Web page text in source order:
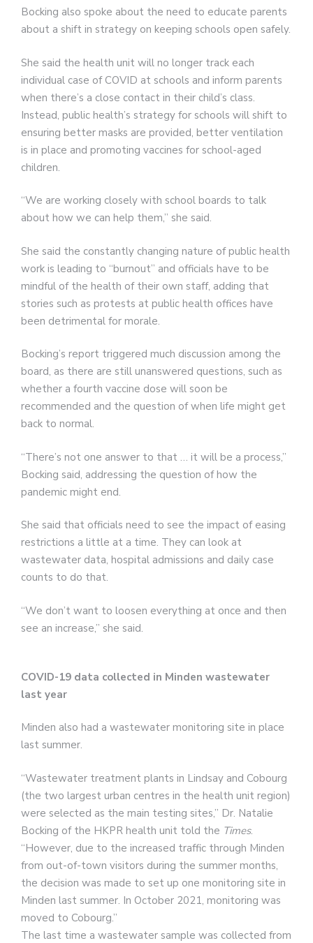
Bocking also spoke about the need to educate parents
about a shift in strategy on keeping schools open safely.
She said the health unit will no longer track each
individual case of COVID at schools and inform parents
when there’s a close contact in their child’s class.
Instead, public health’s strategy for schools will shift to
ensuring better masks are provided, better ventilation
is in place and promoting vaccines for school-aged
children.
“We are working closely with school boards to talk
about how we can help them,” she said.
She said the constantly changing nature of public health
work is leading to “burnout” and officials have to be
mindful of the health of their own staff, adding that
stories such as protests at public health offices have
been detrimental for morale.
Bocking’s report triggered much discussion among the
board, as there are still unanswered questions, such as
whether a fourth vaccine dose will soon be
recommended and the question of when life might get
back to normal.
“There’s not one answer to that … it will be a process,”
Bocking said, addressing the question of how the
pandemic might end.
She said that officials need to see the impact of easing
restrictions a little at a time. They can look at
wastewater data, hospital admissions and daily case
counts to do that.
“We don’t want to loosen everything at once and then
see an increase,” she said.
COVID-19 data collected in Minden wastewater
last year
Minden also had a wastewater monitoring site in place
last summer.
“Wastewater treatment plants in Lindsay and Cobourg
(the two largest urban centres in the health unit region)
were selected as the main testing sites,” Dr. Natalie
Bocking of the HKPR health unit told the Times.
“However, due to the increased traffic through Minden
from out-of-town visitors during the summer months,
the decision was made to set up one monitoring site in
Minden last summer. In October 2021, monitoring was
moved to Cobourg.”
The last time a wastewater sample was collected from